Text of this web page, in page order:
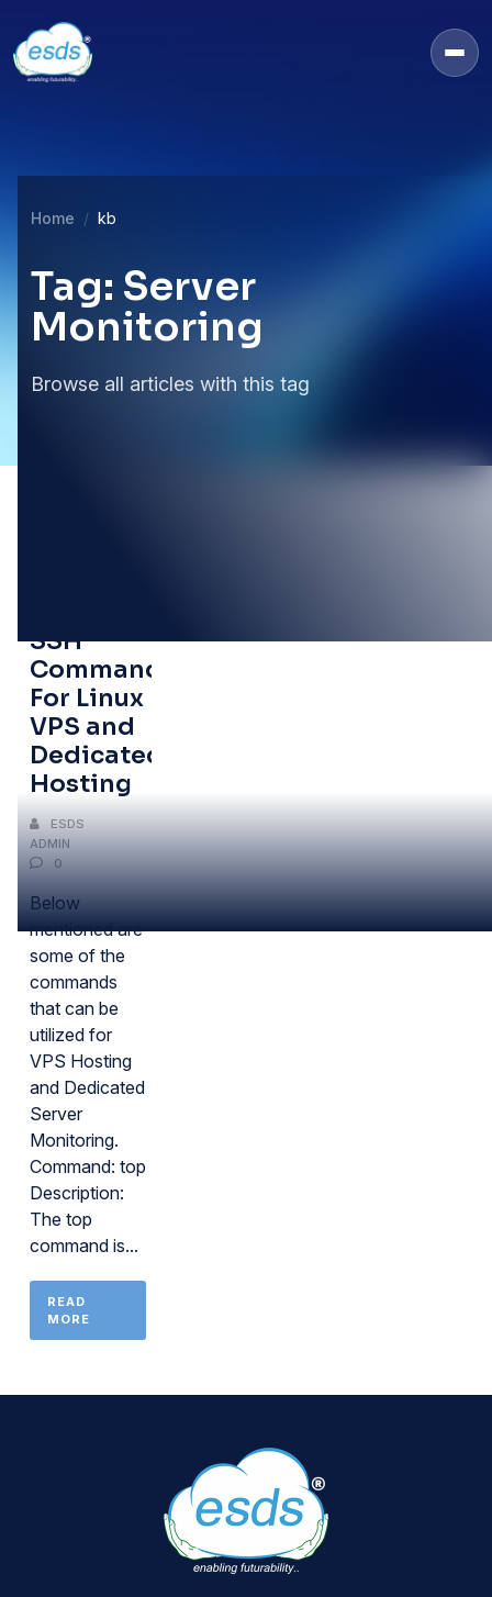
Home kb
Tag: Server
Monitoring
Browse all articles with this tag
SSH
Commands
For Linux
VPS and
Dedicated
Hosting
ESDS
ADMIN
0
Below
mentioned are
some of the
commands
that can be
utilized for
VPS Hosting
and Dedicated
Server
Monitoring.
Command: top
Description:
The top
command is...
READ
MORE